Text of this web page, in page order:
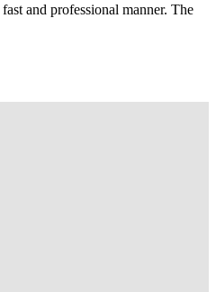
and professional manner. The